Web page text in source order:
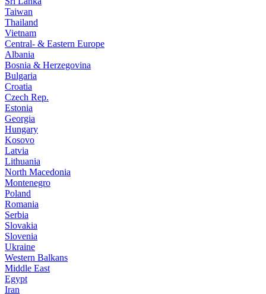
Taiwan
Thailand
Vietnam
Central- & Eastern Europe
Albania
Bosnia & Herzegovina
Bulgaria
Croatia
Czech Rep.
Estonia
Georgia
Hungary
Kosovo
Latvia
Lithuania
North Macedonia
Montenegro
Poland
Romania
Serbia
Slovakia
Slovenia
Ukraine
Western Balkans
Middle East
Egypt
Iran